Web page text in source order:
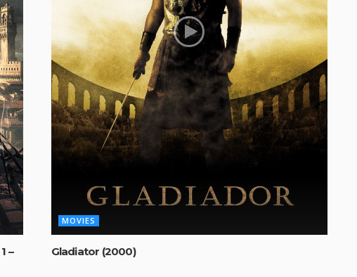
–
MOVIES
Gladiator (2000)